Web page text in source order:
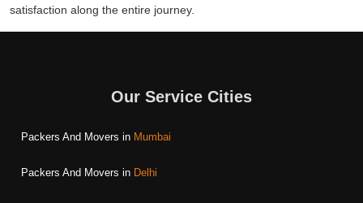
satisfaction along the entire journey.
Our Service Cities
Packers And Movers in Mumbai
Packers And Movers in Delhi